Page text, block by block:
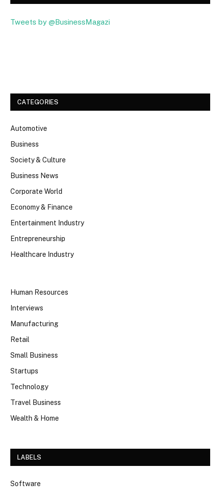
Tweets by @BusinessMagazi
CATEGORIES
Automotive
Business
Society & Culture
Business News
Corporate World
Economy & Finance
Entertainment Industry
Entrepreneurship
Healthcare Industry
Human Resources
Interviews
Manufacturing
Retail
Small Business
Startups
Technology
Travel Business
Wealth & Home
LABELS
Software